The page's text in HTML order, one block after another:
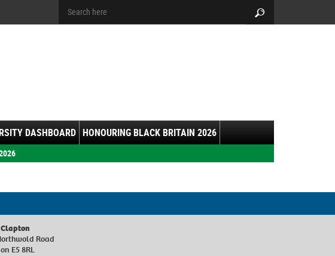
DASHBOARD HONOURING BLACK BRITAIN 2026
Road
E5 8RL